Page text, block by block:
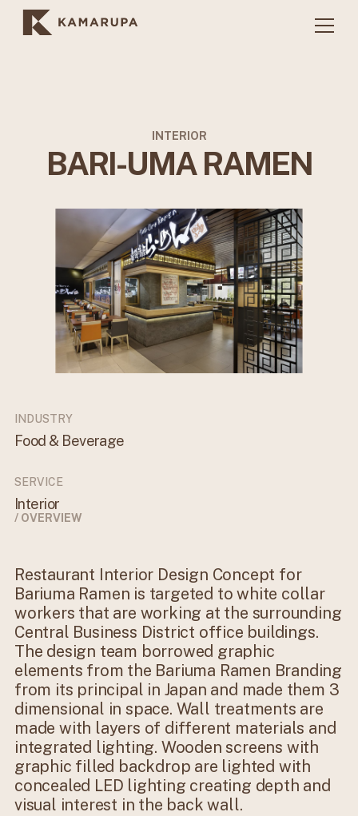
INTERIOR
BARI-UMA RAMEN
INDUSTRY
Food & Beverage
SERVICE
Interior
/ OVERVIEW
Restaurant Interior Design Concept for
Bariuma Ramen is targeted to white collar
workers that are working at the surrounding
Central Business District office buildings.
The design team borrowed graphic
elements from the Bariuma Ramen Branding
from its principal in Japan and made them 3
dimensional in space. Wall treatments are
made with layers of different materials and
integrated lighting. Wooden screens with
graphic filled backdrop are lighted with
concealed LED lighting creating depth and
visual interest in the back wall.